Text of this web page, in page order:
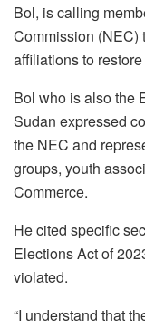
Bol, is calling
Commission (NEC)
affiliations to
Bol who is also the
Sudan expressed
the NEC and
groups, youth
Commerce.
He cited specific
Elections Act of
violated.
“I understand that